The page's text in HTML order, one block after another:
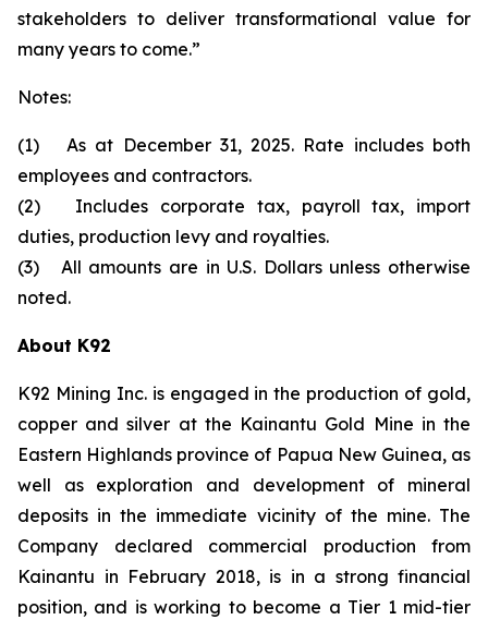
stakeholders to deliver transformational value for
many years to come.”
Notes:
(1) As at December 31, 2025. Rate includes both
employees and contractors.
(2) Includes corporate tax, payroll tax, import
duties, production levy and royalties.
(3) All amounts are in U.S. Dollars unless otherwise
noted.
About K92
K92 Mining Inc. is engaged in the production of gold,
copper and silver at the Kainantu Gold Mine in the
Eastern Highlands province of Papua New Guinea, as
well as exploration and development of mineral
deposits in the immediate vicinity of the mine. The
Company declared commercial production from
Kainantu in February 2018, is in a strong financial
position, and is working to become a Tier 1 mid-tier